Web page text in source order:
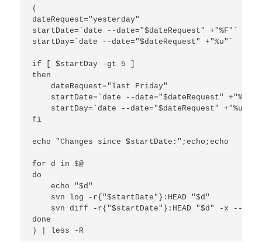
(
dateRequest="yesterday"
startDate=`date --date="$dateRequest" +"%F"`
startDay=`date --date="$dateRequest" +"%u"`
if [ $startDay -gt 5 ]
then
    dateRequest="last Friday"
    startDate=`date --date="$dateRequest" +"%F"`
    startDay=`date --date="$dateRequest" +"%u"`
fi
echo "Changes since $startDate:";echo;echo
for d in $@
do
    echo "$d"
    svn log -r{"$startDate"}:HEAD "$d"
svn diff -r{"$startDate"}:HEAD "$d" -x --
done